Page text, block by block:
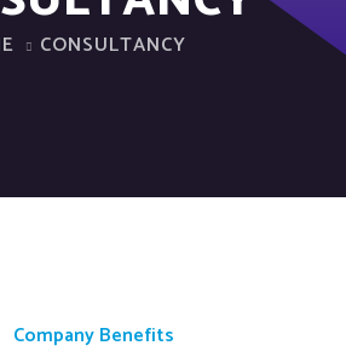
CONSULTANCY
Company Benefits